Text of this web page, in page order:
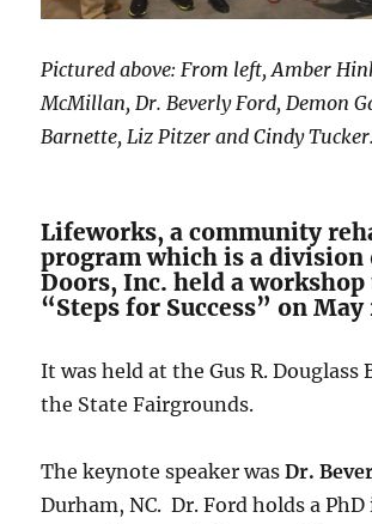
Pictured above: From left, Amber
McMillan, Dr. Beverly Ford, Demon
Barnette, Liz Pitzer and Cindy Tucker.
Lifeworks, a community
program which is a division
Doors, Inc. held a
“Steps for Success” on May
It was held at the Gus R. Douglass
the State Fairgrounds.
The keynote speaker wasDr.
Durham, NC. Dr. Ford holds a PhD